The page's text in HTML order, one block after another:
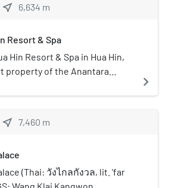
campus in Thailand in
resort town of Hua Hin in
of Cha-am, and
graduate and
Thailand. The facility in
campuses associated
officially closed on
31, 2021.
near_me 6,634 m
Resort & Spa
Hin Resort & Spa in Hua Hin,
property of the Anantara
International which owns
The resort has 187 rooms
navigate_next
near_me 7,460 m
(Thai: วังไกลกังวล, lit. 'far